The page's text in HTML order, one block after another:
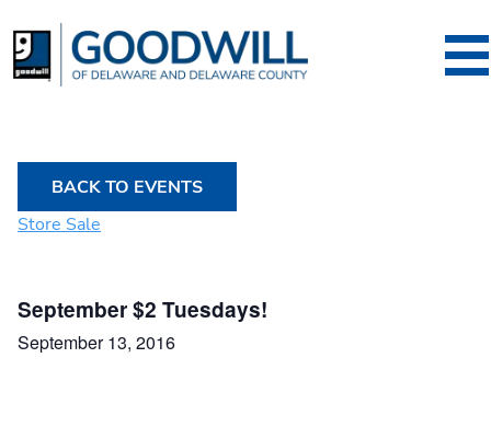
Goodwill of
BACK TO EVENTS
Store Sale
September $2 Tuesdays!
September 13, 2016